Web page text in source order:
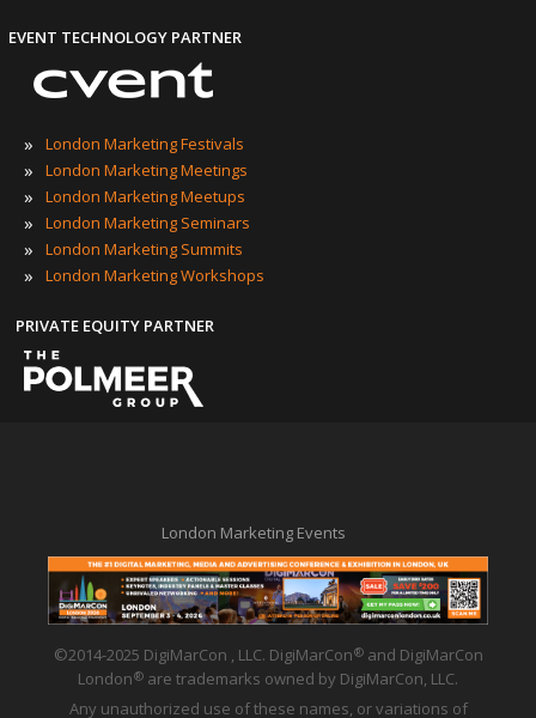
EVENT TECHNOLOGY PARTNER
» London Marketing Festivals
» London Marketing Meetings
» London Marketing Meetups
» London Marketing Seminars
» London Marketing Summits
» London Marketing Workshops
PRIVATE EQUITY PARTNER
London Marketing Events
©2014-2025 DigiMarCon , LLC. DigiMarCon®
and DigiMarCon
London®
are trademarks owned by DigiMarCon, LLC.
Any unauthorized use of these names, or variations of